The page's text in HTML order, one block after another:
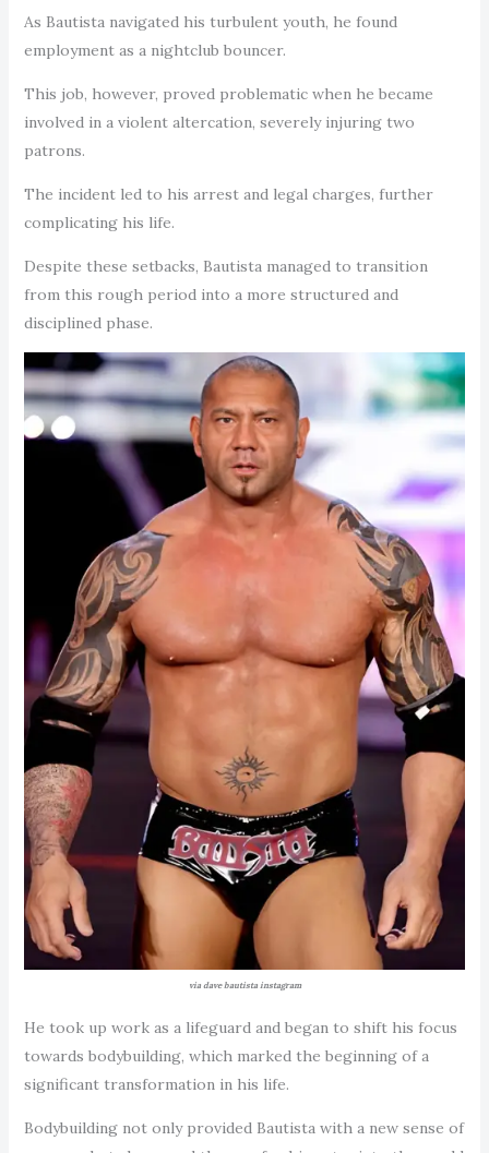
As Bautista navigated his turbulent youth, he found
employment as a nightclub bouncer.
This job, however, proved problematic when he became
involved in a violent altercation, severely injuring two
patrons.
The incident led to his arrest and legal charges, further
complicating his life.
Despite these setbacks, Bautista managed to transition
from this rough period into a more structured and
disciplined phase.
via dave bautista instagram
He took up work as a lifeguard and began to shift his focus
towards bodybuilding, which marked the beginning of a
significant transformation in his life.
Bodybuilding not only provided Bautista with a new sense of